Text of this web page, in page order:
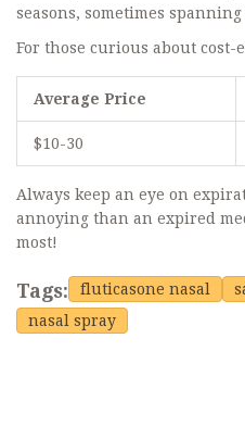
seasons, sometimes spanning
For those curious about cost-
Average Price
$10-30
Always keep an eye on
annoying than an expired
most!
Tags: fluticasone nasal
nasal spray